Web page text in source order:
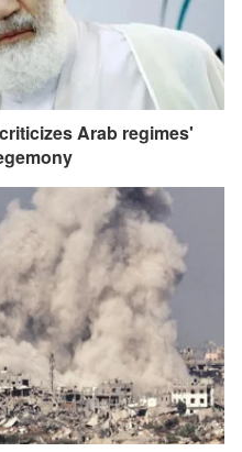
Arab regimes'